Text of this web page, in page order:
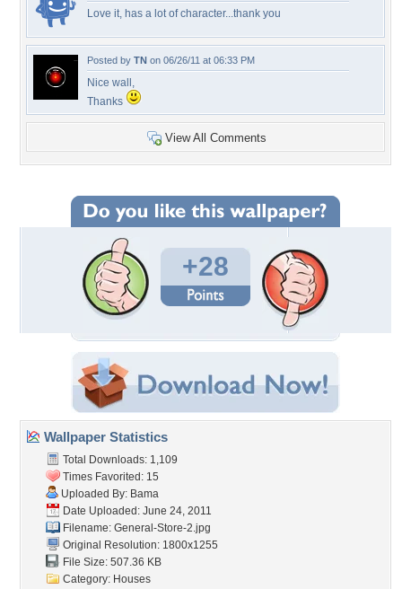
Love it, has a lot of character...thank you
Posted by TN on 06/26/11 at 06:33 PM
Nice wall,
Thanks
View All Comments
+28
Wallpaper Statistics
Total Downloads: 1,109
Times Favorited: 15
Uploaded By: Bama
Date Uploaded: June 24, 2011
Filename: General-Store-2.jpg
Original Resolution: 1800x1255
File Size: 507.36 KB
Category: Houses